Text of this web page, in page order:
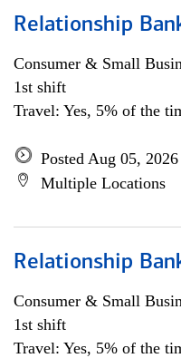
Relationship
Consumer & Small
1st shift
Travel: Yes, 5% of the
Posted Aug 05, 2026
Multiple Locations
Relationship
Consumer & Small
1st shift
Travel: Yes, 5% of the